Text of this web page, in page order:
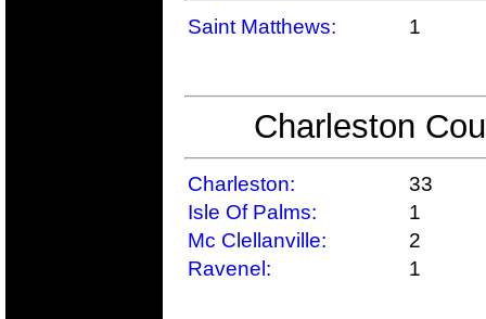
Saint Matthews: 1
Charleston
Charleston:
33
Isle Of Palms:
1
Mc Clellanville:
2
Ravenel:
1